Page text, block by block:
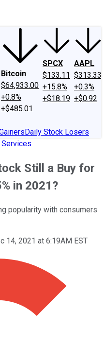
Bitcoin
$64,933.00
+0.8%
+$485.01
SPCX
$133.11
+15.8%
+$18.19
AAPL
$313.33
+0.3%
+$0.92
Daily Stock Losers
Still a Buy for
in 2021?
popularity with consumers
14, 2021 at 6:19AM EST